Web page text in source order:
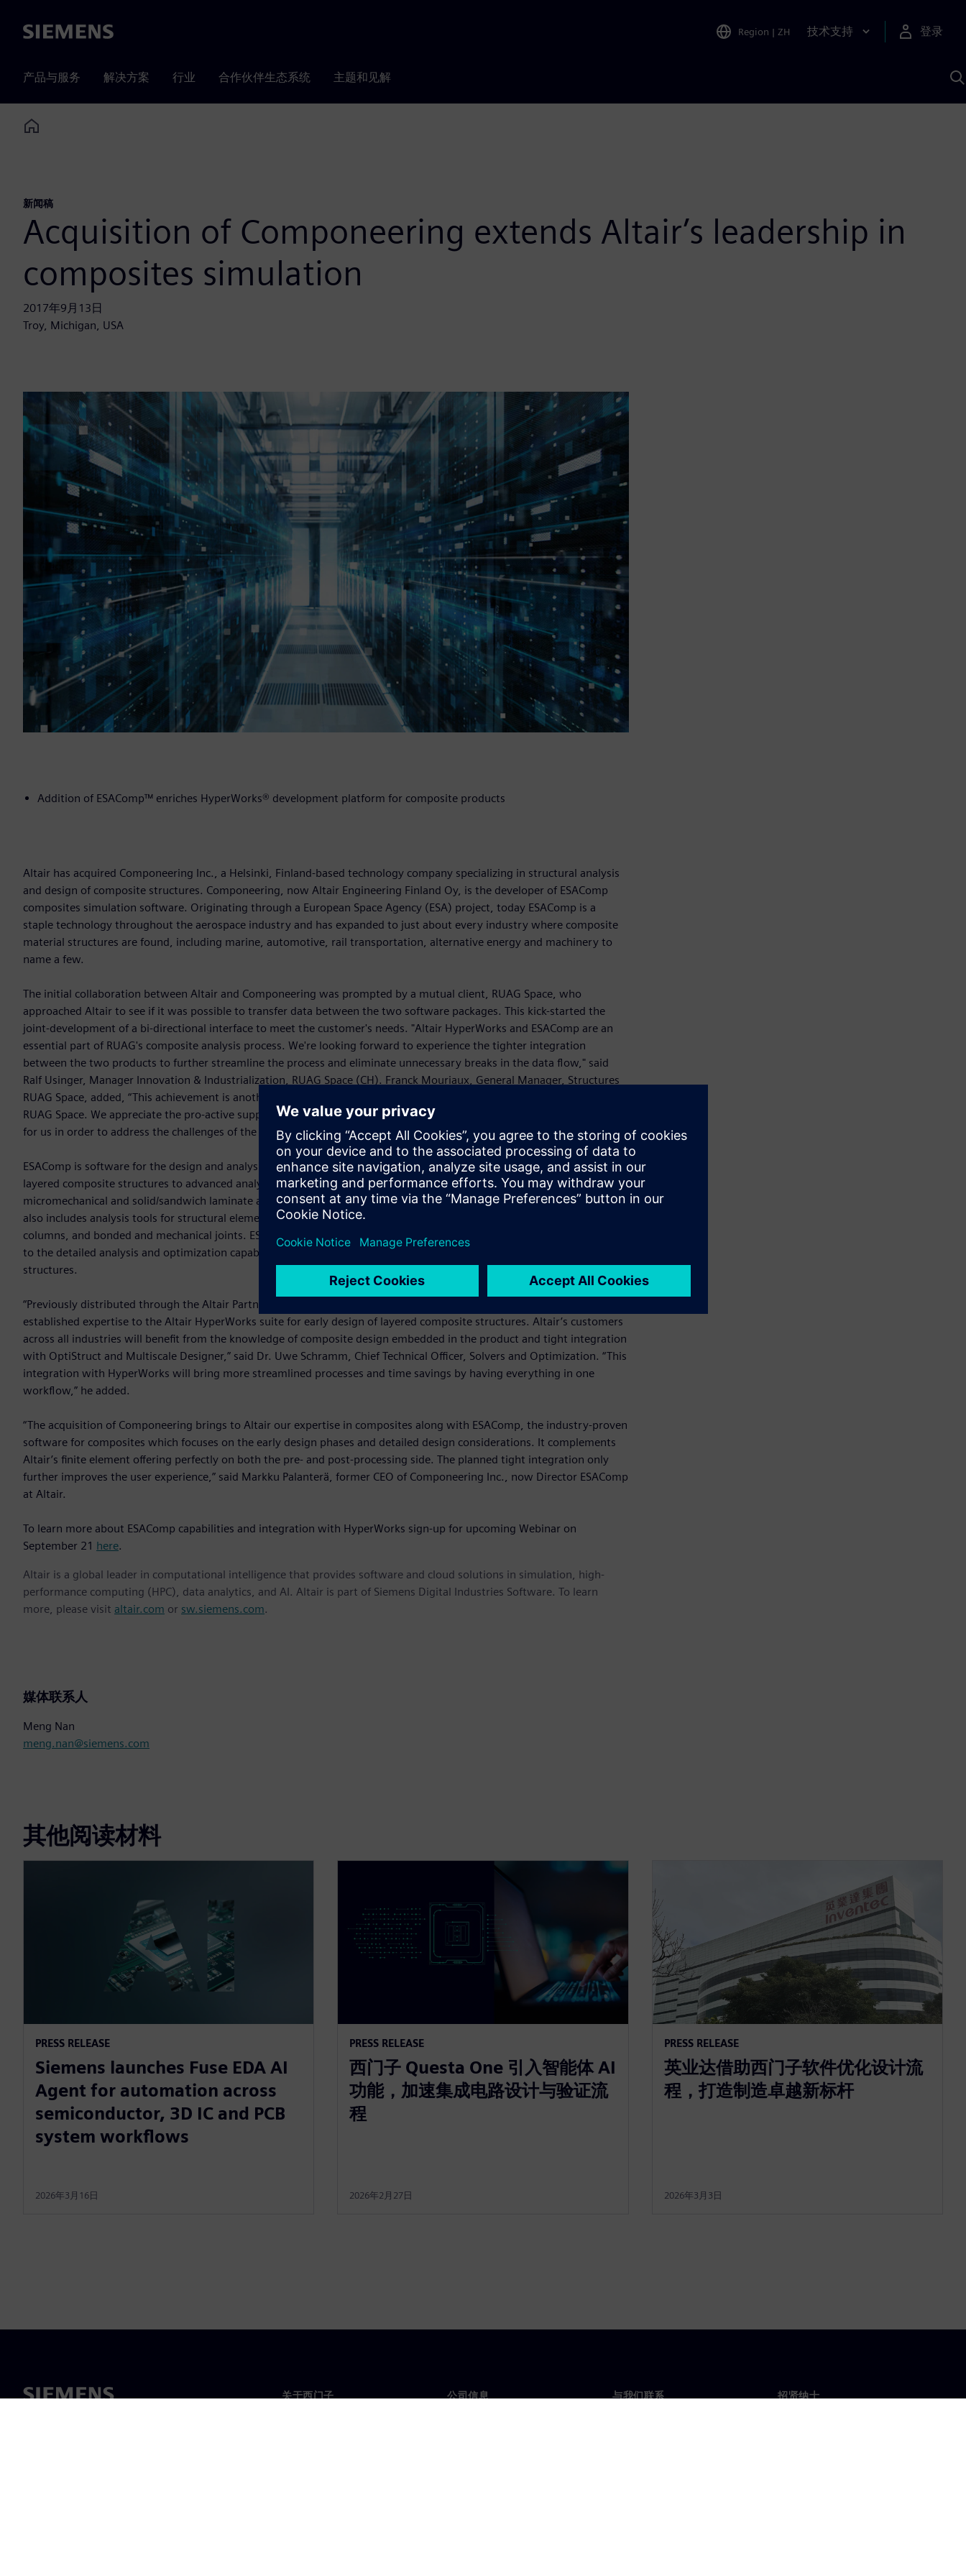
Siemens Region | ZH 技术支持 登录
产品与服务 解决方案 行业 合作伙伴生态系统 主题和见解
Home
新闻稿
Acquisition of Componeering extends Altair’s leadership in
composites simulation
2017年9月13日
Troy, Michigan, USA
Addition of ESAComp™ enriches HyperWorks® development platform for composite products
Altair has acquired Componeering Inc., a Helsinki, Finland-based technology company specializing in structural analysis
and design of composite structures. Componeering, now Altair Engineering Finland Oy, is the developer of ESAComp
composites simulation software. Originating through a European Space Agency (ESA) project, today ESAComp is a
staple technology throughout the aerospace industry and has expanded to just about every industry where composite
material structures are found, including marine, automotive, rail transportation, alternative energy and machinery to
name a few.
The initial collaboration between Altair and Componeering was prompted by a mutual client, RUAG Space, who
approached Altair to see if it was possible to transfer data between the two software packages. This kick-started the
joint-development of a bi-directional interface to meet the customer's needs. "Altair HyperWorks and ESAComp are an
essential part of RUAG's composite analysis process. We're looking forward to experience the tighter integration
between the two products to further streamline the process and eliminate unnecessary breaks in the data flow," said
Ralf Usinger, Manager Innovation & Industrialization, RUAG Space (CH). Franck Mouriaux, General Manager, Structures
RUAG Space, added, “This achievement is another successful outcome of the close collaboration between Altair and
RUAG Space. We appreciate the pro-active support and Altair’s solution-oriented approach. This partnership is essential
for us in order to address the challenges of the new commercial space industry and remain competitive.”
ESAComp is software for the design and analysis of composites, ranging from conceptual and preliminary design of
layered composite structures to advanced analyses for final design verification. The foundation of ESAComp’s
micromechanical and solid/sandwich laminate analyses capabilities is its comprehensive material database. The software
also includes analysis tools for structural elements including flat and curved panels, stiffened panels, beams and
columns, and bonded and mechanical joints. ESAComp’s capabilities for early design of composites are complementary
to the detailed analysis and optimization capabilities of OptiStruct® and Multiscale Designer™ for composite material
structures.
“Previously distributed through the Altair Partner Alliance (APA), Componeering’s ESAComp adds classic, well-
established expertise to the Altair HyperWorks suite for early design of layered composite structures. Altair’s customers
across all industries will benefit from the knowledge of composite design embedded in the product and tight integration
with OptiStruct and Multiscale Designer,” said Dr. Uwe Schramm, Chief Technical Officer, Solvers and Optimization. “This
integration with HyperWorks will bring more streamlined processes and time savings by having everything in one
workflow,” he added.
“The acquisition of Componeering brings to Altair our expertise in composites along with ESAComp, the industry-proven
software for composites which focuses on the early design phases and detailed design considerations. It complements
Altair’s finite element offering perfectly on both the pre- and post-processing side. The planned tight integration only
further improves the user experience,” said Markku Palanterä, former CEO of Componeering Inc., now Director ESAComp
at Altair.
To learn more about ESAComp capabilities and integration with HyperWorks sign-up for upcoming Webinar on
September 21 here.
Altair is a global leader in computational intelligence that provides software and cloud solutions in simulation, high-
performance computing (HPC), data analytics, and AI. Altair is part of Siemens Digital Industries Software. To learn
more, please visit altair.com or sw.siemens.com.
媒体联系人
Meng Nan
meng.nan@siemens.com
其他阅读材料
PRESS RELEASE
Siemens launches Fuse EDA AI
Agent for automation across
semiconductor, 3D IC and PCB
system workflows
2026年3月16日
PRESS RELEASE
西门子 Questa One 引入智能体 AI
功能，加速集成电路设计与验证流
程
2026年2月27日
PRESS RELEASE
英业达借助西门子软件优化设计流
程，打造制造卓越新标杆
2026年3月3日
关于西门子 公司信息 与我们联系 招贤纳士